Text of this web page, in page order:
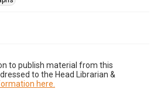
to publish material from this
to the Head Librarian &
here.